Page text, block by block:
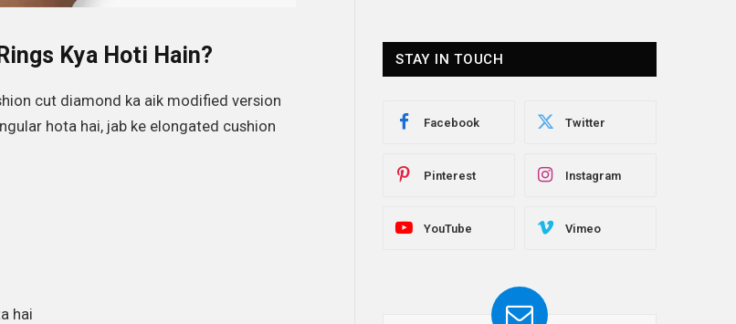
Kya Hoti Hain?
cut diamond ka aik modified version
hota hai, jab ke elongated cushion
hai
STAY IN TOUCH
Facebook Twitter
Pinterest Instagram
YouTube Vimeo